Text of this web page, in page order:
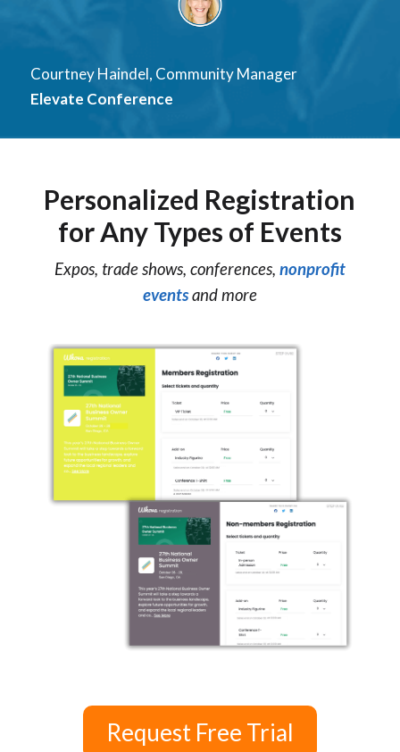
Courtney Haindel, Community Manager
Elevate Conference
Personalized Registration
for Any Types of Events
Expos, trade shows, conferences, nonprofit
eventsand more
Request Free Trial